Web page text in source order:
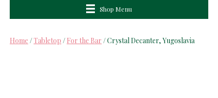
Shop Menu
Home /Tabletop / For the Bar / Crystal Decanter, Yugoslavia